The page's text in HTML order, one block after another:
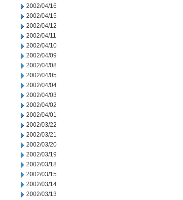
2002/04/16
2002/04/15
2002/04/12
2002/04/11
2002/04/10
2002/04/09
2002/04/08
2002/04/05
2002/04/04
2002/04/03
2002/04/02
2002/04/01
2002/03/22
2002/03/21
2002/03/20
2002/03/19
2002/03/18
2002/03/15
2002/03/14
2002/03/13